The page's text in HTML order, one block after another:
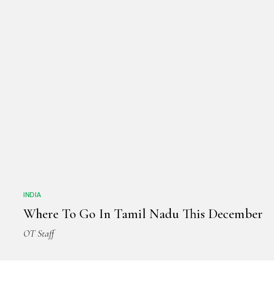
INDIA
Where To Go In Tamil Nadu This December
OT Staff